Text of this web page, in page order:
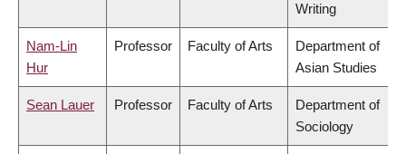
Writing
Nam-Lin
Hur
Professor Faculty of Arts
Department of
Asian Studies
Sean Lauer Professor Faculty of Arts
Department of
Sociology